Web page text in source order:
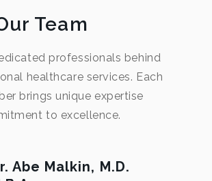
Team
professionals behind
healthcare services. Each
brings unique expertise
to excellence.
Abe Malkin, M.D.